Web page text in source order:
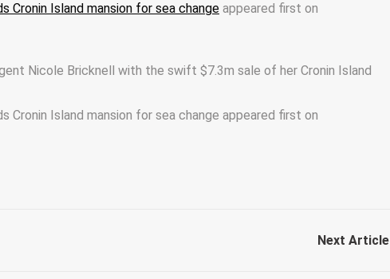
Cronin Island mansion for sea change appeared first on
Nicole Bricknell with the swift $7.3m sale of her Cronin Island
Cronin Island mansion for sea change appeared first on
Next Article